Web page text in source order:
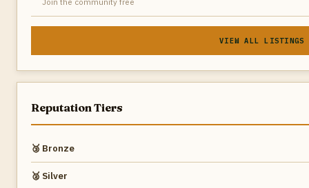
VIEW ALL LISTINGS
Reputation Tiers
🥉 Bronze
🥈 Silver